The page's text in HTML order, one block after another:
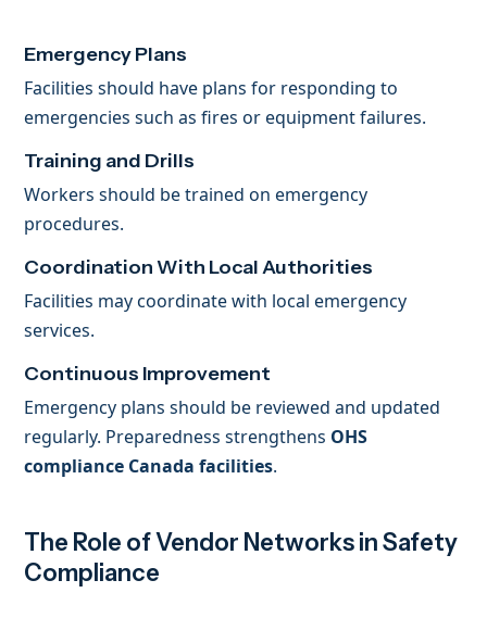
Emergency Plans
Facilities should have plans for responding to
emergencies such as fires or equipment failures.
Training and Drills
Workers should be trained on emergency
procedures.
Coordination With Local Authorities
Facilities may coordinate with local emergency
services.
Continuous Improvement
Emergency plans should be reviewed and updated
regularly. Preparedness strengthens OHS
compliance Canada facilities.
The Role of Vendor Networks in Safety
Compliance